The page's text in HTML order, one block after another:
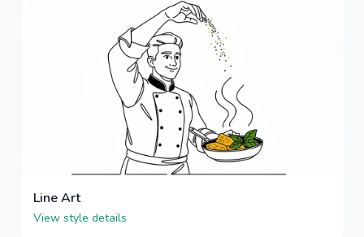
Line Art
View style details